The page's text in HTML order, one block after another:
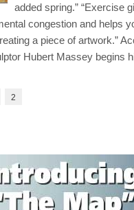
added spring.” “Exercise
congestion and helps
a piece of artwork.”
Hubert Massey begins
2